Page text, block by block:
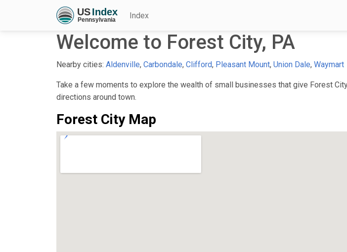
Index
Welcome to Forest City, PA
Nearby cities: Aldenville, Carbondale, Clifford, Pleasant Mount, Union Dale, Waymart
Take a few moments to explore the wealth of small businesses that give Forest
directions around town.
Forest City Map